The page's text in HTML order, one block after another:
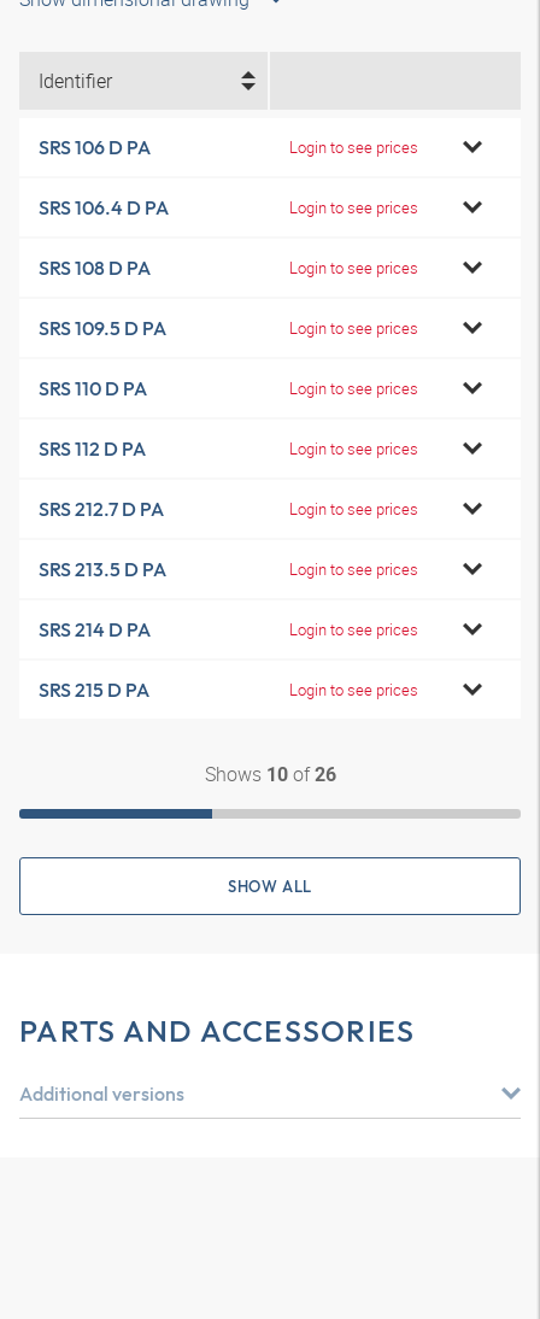
Identifier
SRS 106 D PA Login to see prices
SRS 106.4 D PA Login to see prices
SRS 108 D PA Login to see prices
SRS 109.5 D PA Login to see prices
SRS 110 D PA Login to see prices
SRS 112 D PA Login to see prices
SRS 212.7 D PA Login to see prices
SRS 213.5 D PA Login to see prices
SRS 214 D PA Login to see prices
SRS 215 D PA Login to see prices
Shows 10of26
SHOW ALL
PARTS AND ACCESSORIES
Additional versions